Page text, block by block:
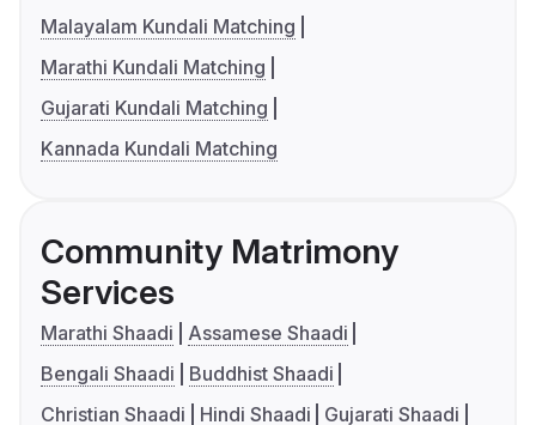
Malayalam Kundali Matching
Marathi Kundali Matching
Gujarati Kundali Matching
Kannada Kundali Matching
Community Matrimony
Services
Marathi Shaadi
Assamese Shaadi
Bengali Shaadi
Buddhist Shaadi
Christian Shaadi
Hindi Shaadi
Gujarati Shaadi